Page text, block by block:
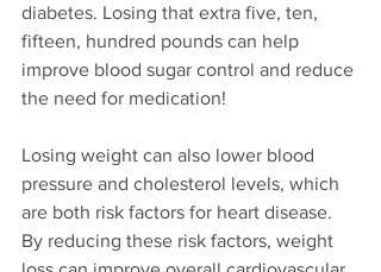
diabetes. Losing that extra five, ten,
fifteen, hundred pounds can help
improve blood sugar control and reduce
the need for medication!
Losing weight can also lower blood
pressure and cholesterol levels, which
are both risk factors for heart disease.
By reducing these risk factors, weight